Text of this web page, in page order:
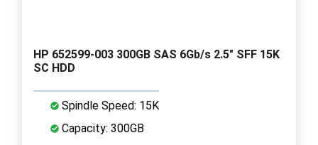
HP 652599-003 300GB SAS 6Gb/s 2.5" SFF 15K
SC HDD
Spindle Speed: 15K
Capacity: 300GB